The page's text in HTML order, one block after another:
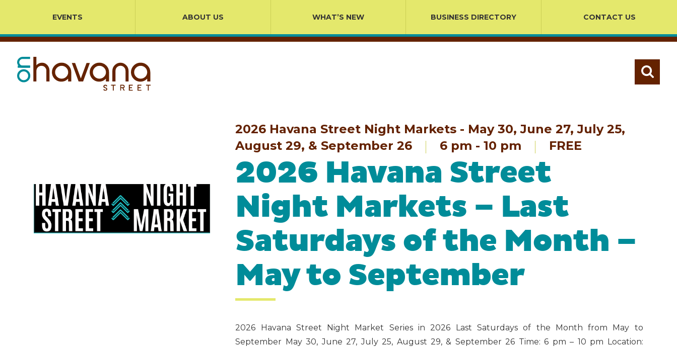
EVENTS ABOUT US WHAT’S NEW BUSINESS DIRECTORY CONTACT US
2026 Havana Street Night Markets - May 30, June 27, July 25,
August 29, & September 26
6 pm - 10 pm FREE
2026 Havana Street
Night Markets – Last
Saturdays of the Month –
May to September
2026 Havana Street Night Market Series in 2026 Last Saturdays of the Month from May to
September May 30, June 27, July 25, August 29, & September 26 Time: 6 pm – 10 pm Location: